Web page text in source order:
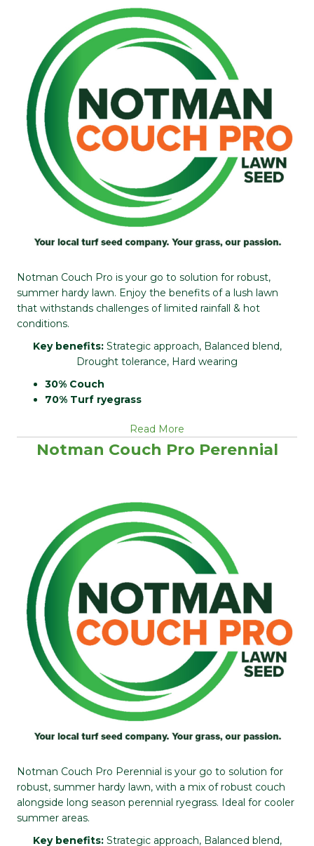
Notman Couch Pro is your go to solution for robust,
summer hardy lawn. Enjoy the benefits of a lush lawn
that withstands challenges of limited rainfall & hot
conditions.
Key benefits:Strategic approach, Balanced blend,
Drought tolerance, Hard wearing
30% Couch
70% Turf ryegrass
Read More
Notman Couch Pro Perennial
Notman Couch Pro Perennial is your go to solution for
robust, summer hardy lawn, with a mix of robust couch
alongside long season perennial ryegrass. Ideal for cooler
summer areas.
Key benefits:Strategic approach, Balanced blend,